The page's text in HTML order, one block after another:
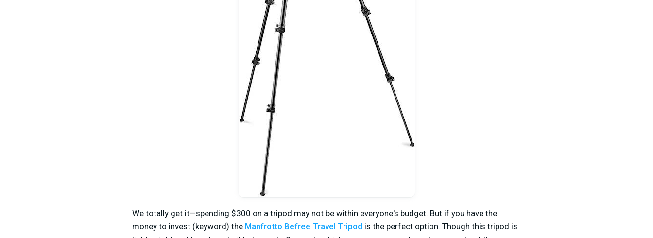
We totally get it—spending $300 on a tripod may not be within everyone's budget. But if you have the
money to invest (keyword) the Manfrotto Befree Travel Tripod is the perfect option. Though this tripod is